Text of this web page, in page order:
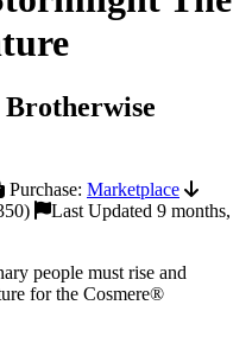
Purchase: Marketplace
Last Updated 9 months,
people must rise and
for the Cosmere®